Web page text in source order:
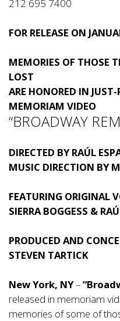
212 695 7400
FOR RELEASE ON
MEMORIES OF THOSE
LOST
ARE HONORED IN
MEMORIAM VIDEO
“BROADWAY
DIRECTED BY RAÚL
MUSIC DIRECTION BY
FEATURING ORIGINAL
SIERRA BOGGESS &
PRODUCED AND
STEVEN TARTICK
New York, NY–
released in memoriam
memories of some of